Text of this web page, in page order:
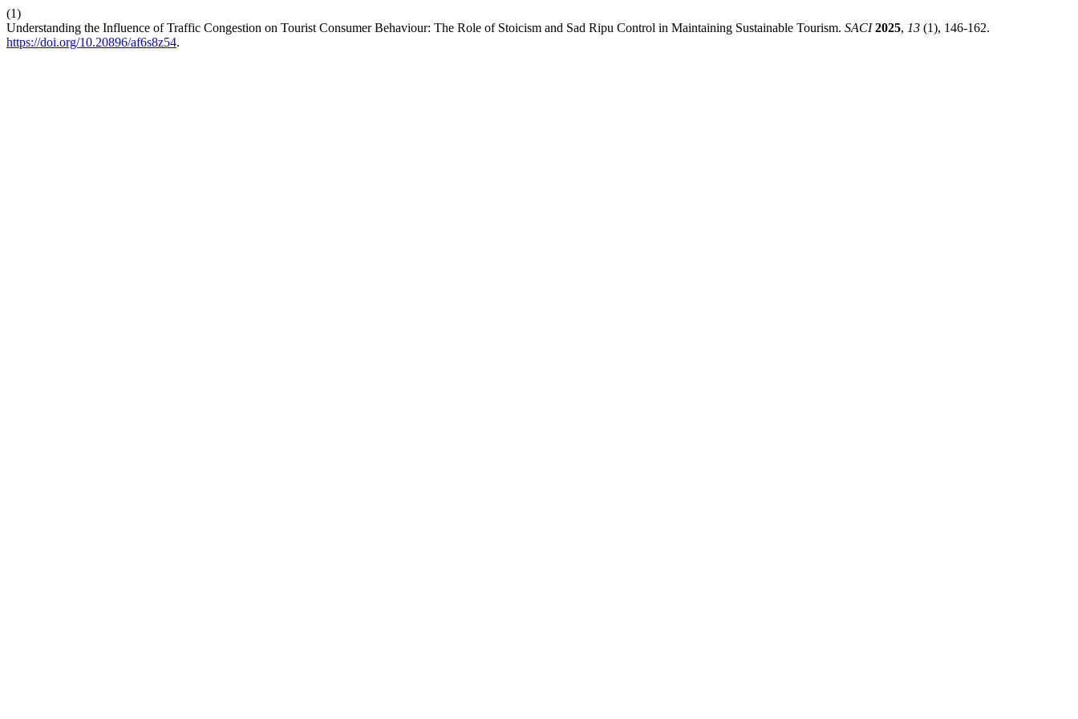
(1)
Understanding the Influence of Traffic Congestion on Tourist Consumer Behaviour: The Role of Stoicism and Sad Ripu Control in Maintaining Sustainable Tourism. SACI 2025, 13 (1), 146-162.
https://doi.org/10.20896/af6s8z54.